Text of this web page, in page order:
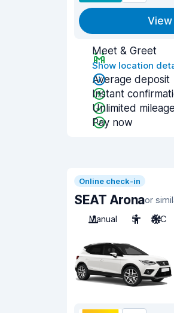
View
Meet & Greet
Show location
Average deposit
Instant
Unlimited mileage
Pay now
Online check-in
SEAT Aronaor
Manual
5 A/C